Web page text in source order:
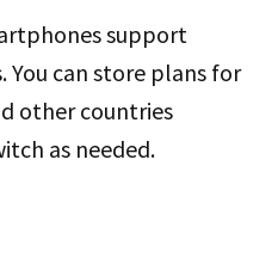
support
can store plans for
other countries
as needed.